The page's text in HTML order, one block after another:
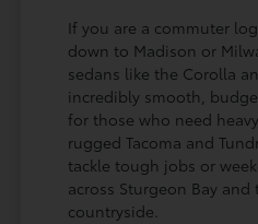
If you are a commuter
down to Madison or
sedans like the Corolla
incredibly smooth,
for those who need
rugged Tacoma and
tackle tough jobs or
across Sturgeon Bay and
countryside.